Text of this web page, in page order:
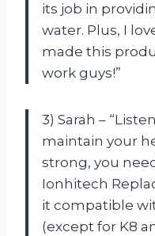
its job in
water. Plus, I
made this
work guys!”
3) Sarah –
maintain your
strong, you
Ionhitech
it compatible
(except for K8